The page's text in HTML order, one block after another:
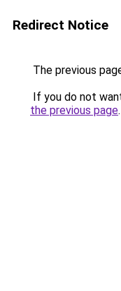
Redirect Notice
The previous
If you do not
the previous page.